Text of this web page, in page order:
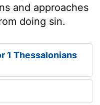
and approaches
doing sin.
1 Thessalonians